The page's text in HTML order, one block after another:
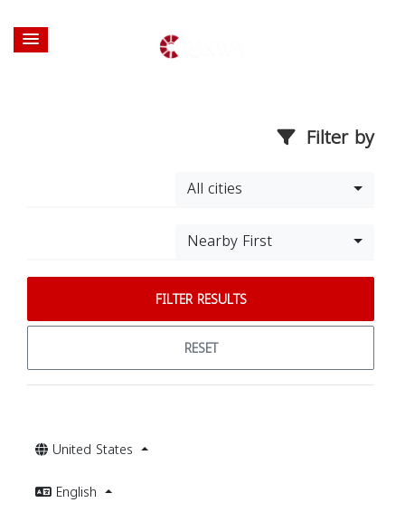
Filter by
All cities
Nearby First
FILTER RESULTS
RESET
United States
English